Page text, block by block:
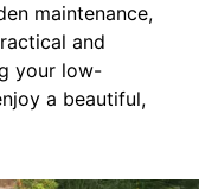
maintenance,
and
your low-
a beautiful,